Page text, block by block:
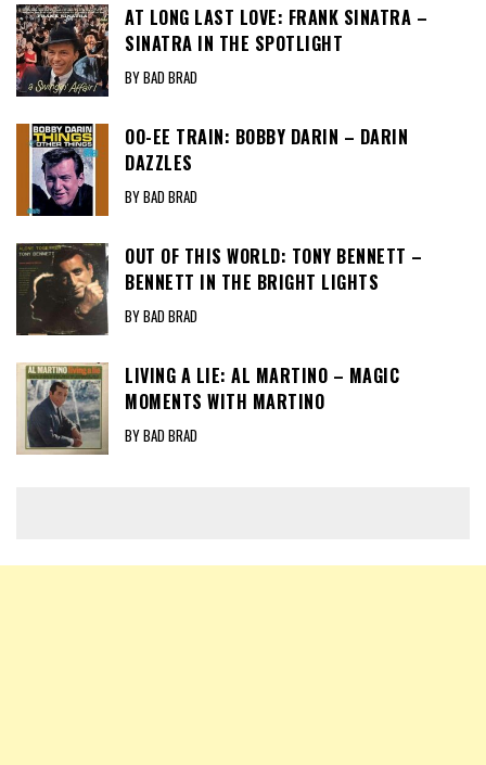
AT LONG LAST LOVE: FRANK SINATRA –
SINATRA IN THE SPOTLIGHT
BY BAD BRAD
OO-EE TRAIN: BOBBY DARIN – DARIN
DAZZLES
BY BAD BRAD
OUT OF THIS WORLD: TONY BENNETT –
BENNETT IN THE BRIGHT LIGHTS
BY BAD BRAD
LIVING A LIE: AL MARTINO – MAGIC
MOMENTS WITH MARTINO
BY BAD BRAD